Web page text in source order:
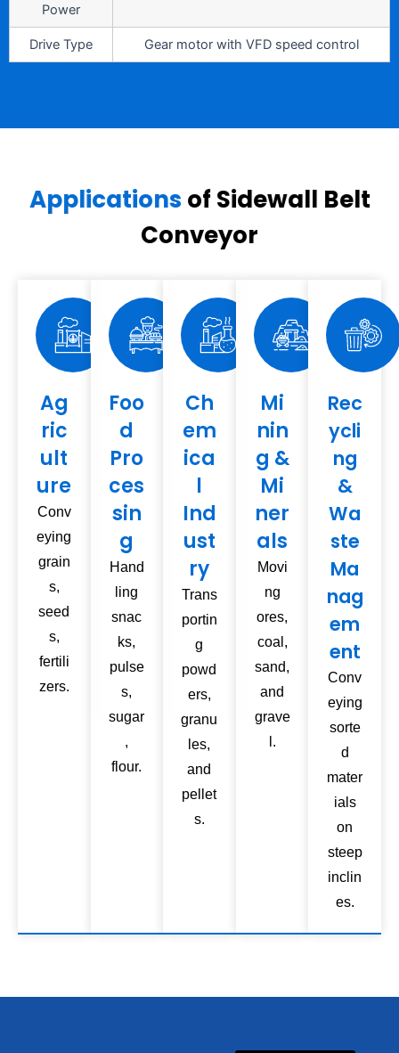
Power
Drive Type Gear motor with VFD speed control
Applications of Sidewall Belt
Conveyor
Ag
ric
ult
ure
Conv
eying
grain
s,
seed
s,
fertili
zers.
Foo
d
Pro
ces
sin
g
Hand
ling
snac
ks,
pulse
s,
sugar
,
flour.
Ch
em
ica
l
Ind
ust
ry
Trans
portin
g
powd
ers,
granu
les,
and
pellet
s.
Mi
nin
g &
Mi
ner
als
Movi
ng
ores,
coal,
sand,
and
grave
l.
Rec
ycli
ng
&
Wa
ste
Ma
nag
em
ent
Conv
eying
sorte
d
mater
ials
on
steep
inclin
es.